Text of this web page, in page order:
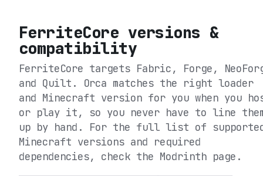
FerriteCore versions &
compatibility
FerriteCore targets Fabric, Forge,
and Quilt . Orca matches the right loader
and Minecraft version for you when you
or play it, so you never have to line
up by hand. For the full list of
Minecraft versions and required
dependencies, check the Modrinth page.